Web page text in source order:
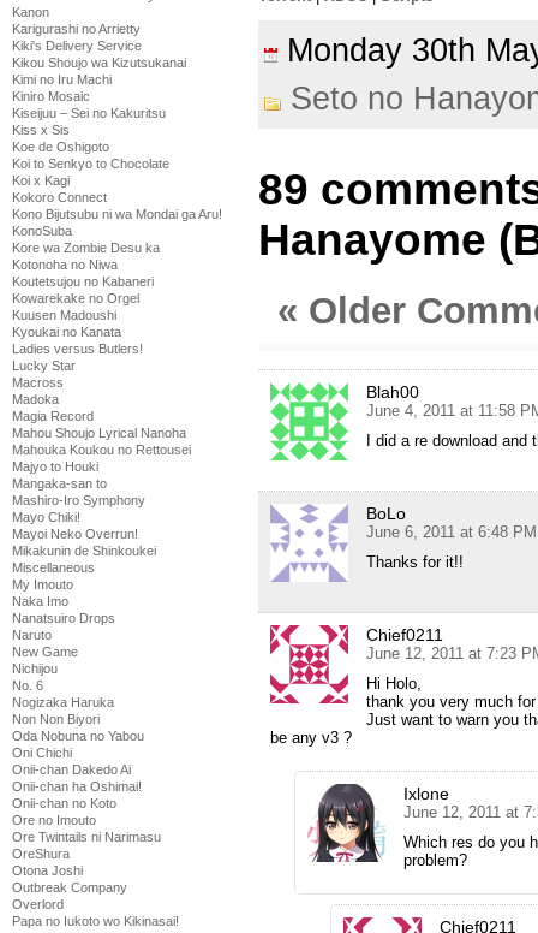
Kanon
Karigurashi no Arrietty
Kiki's Delivery Service
Kikou Shoujo wa Kizutsukanai
Kimi no Iru Machi
Kiniro Mosaic
Kiseijuu – Sei no Kakuritsu
Kiss x Sis
Koe de Oshigoto
Koi to Senkyo to Chocolate
Koi x Kagi
Kokoro Connect
Kono Bijutsubu ni wa Mondai ga Aru!
KonoSuba
Kore wa Zombie Desu ka
Kotonoha no Niwa
Koutetsujou no Kabaneri
Kowarekake no Orgel
Kuusen Madoushi
Kyoukai no Kanata
Ladies versus Butlers!
Lucky Star
Macross
Madoka
Magia Record
Mahou Shoujo Lyrical Nanoha
Mahouka Koukou no Rettousei
Majyo to Houki
Mangaka-san to
Mashiro-Iro Symphony
Mayo Chiki!
Mayoi Neko Overrun!
Mikakunin de Shinkoukei
Miscellaneous
My Imouto
Naka Imo
Nanatsuiro Drops
Naruto
New Game
Nichijou
No. 6
Nogizaka Haruka
Non Non Biyori
Oda Nobuna no Yabou
Oni Chichi
Onii-chan Dakedo Ai
Onii-chan ha Oshimai!
Onii-chan no Koto
Ore no Imouto
Ore Twintails ni Narimasu
OreShura
Otona Joshi
Outbreak Company
Overlord
Papa no Iukoto wo Kikinasai!
Monday 30th
Seto no
89
Hanayome
« Older
Blah00
June 4, 2011 at 11:58
I did a re download
BoLo
June 6, 2011 at 6:48 PM
Thanks for it!!
Chief0211
June 12, 2011 at 7:23
Hi Holo,
thank you very much
Just want to warn you
be any v3 ?
Ixlone
June 12, 2011 at
Which res do you
problem?
Chief0211